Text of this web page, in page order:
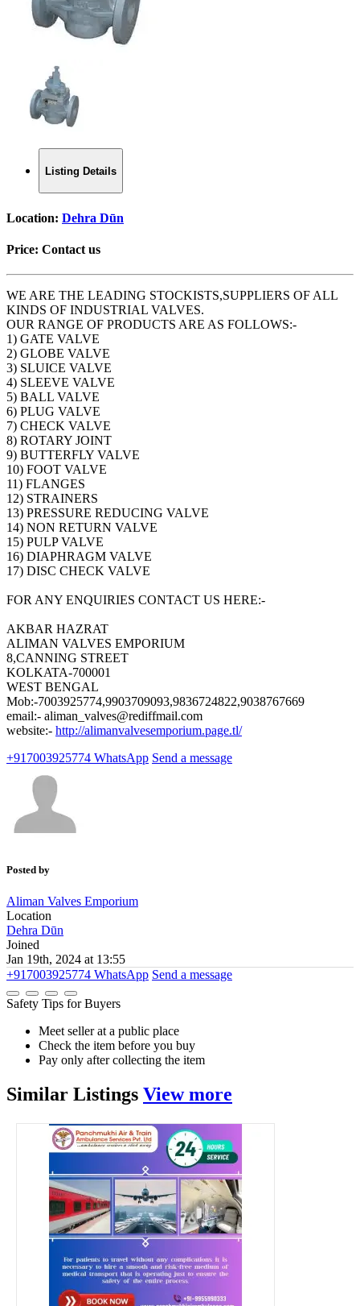
Listing Details
Location: Dehra Dūn
Price: Contact us
WE ARE THE LEADING STOCKISTS,SUPPLIERS OF ALL
KINDS OF INDUSTRIAL VALVES.
OUR RANGE OF PRODUCTS ARE AS FOLLOWS:-
1) GATE VALVE
2) GLOBE VALVE
3) SLUICE VALVE
4) SLEEVE VALVE
5) BALL VALVE
6) PLUG VALVE
7) CHECK VALVE
8) ROTARY JOINT
9) BUTTERFLY VALVE
10) FOOT VALVE
11) FLANGES
12) STRAINERS
13) PRESSURE REDUCING VALVE
14) NON RETURN VALVE
15) PULP VALVE
16) DIAPHRAGM VALVE
17) DISC CHECK VALVE
FOR ANY ENQUIRIES CONTACT US HERE:-
AKBAR HAZRAT
ALIMAN VALVES EMPORIUM
8,CANNING STREET
KOLKATA-700001
WEST BENGAL
Mob:-7003925774,9903709093,9836724822,9038767669
email:- aliman_valves@rediffmail.com
website:- http://alimanvalvesemporium.page.tl/
+917003925774 WhatsApp Send a message
Posted by
Aliman Valves Emporium
Location
Dehra Dūn
Joined
Jan 19th, 2024 at 13:55
+917003925774 WhatsApp Send a message
Safety Tips for Buyers
Meet seller at a public place
Check the item before you buy
Pay only after collecting the item
Similar Listings View more